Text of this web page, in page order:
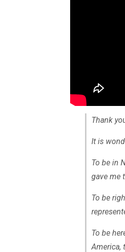
Thank
It is
To be in
gave me
To be
To be
America,